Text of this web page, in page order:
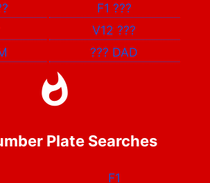
F1 ???
V12???
??? DAD
Plate Searches
F1